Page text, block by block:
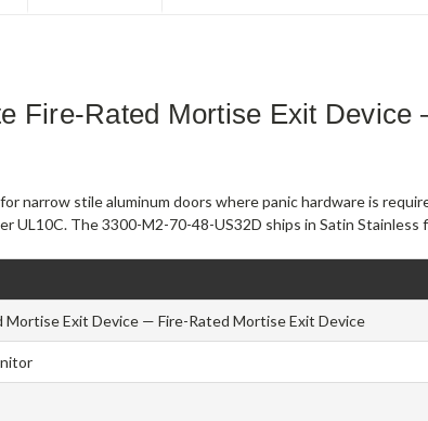
Fire-Rated Mortise Exit
narrow stile aluminum doors where panic hardware is
The 3300-M2-70-48-US32D ships in Satin Stainless
Mortise Exit Device — Fire-Rated Mortise Exit Device